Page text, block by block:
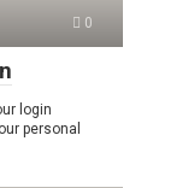
0
login
personal